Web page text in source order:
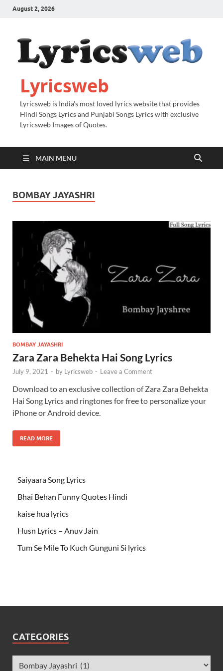
August 2, 2026
Lyricsweb
Lyricsweb is India's most loved lyrics website that provides
Hindi Songs Lyrics and Punjabi Songs Lyrics with exclusive
Lyricsweb Images of Quotes.
MAIN MENU
BOMBAY JAYASHRI
BOMBAY JAYASHRI
Zara Zara Behekta Hai Song Lyrics
July 9, 2021 - by Lyricsweb - Leave a Comment
Download to an exclusive collection of Zara Zara Behekta
Hai Song Lyrics and ringtones for free to personalize your
iPhone or Android device.
READ MORE
Saiyaara Song Lyrics
Bhai Behan Funny Quotes Hindi
kaise hua lyrics
Husn Lyrics – Anuv Jain
Tum Se Mile To Kuch Gunguni Si lyrics
CATEGORIES